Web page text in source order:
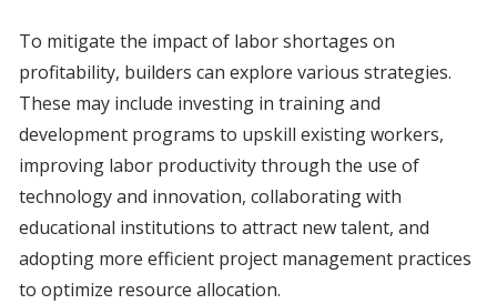
To mitigate the impact of labor shortages on
profitability, builders can explore various strategies.
These may include investing in training and
development programs to upskill existing workers,
improving labor productivity through the use of
technology and innovation, collaborating with
educational institutions to attract new talent, and
adopting more efficient project management practices
to optimize resource allocation.